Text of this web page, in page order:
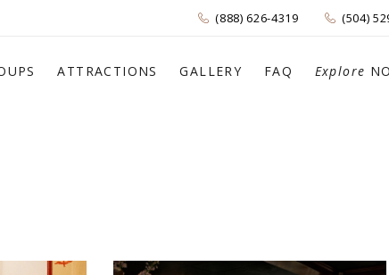
(888) 626-4319 (504)
ATTRACTIONS GALLERY FAQ Explore